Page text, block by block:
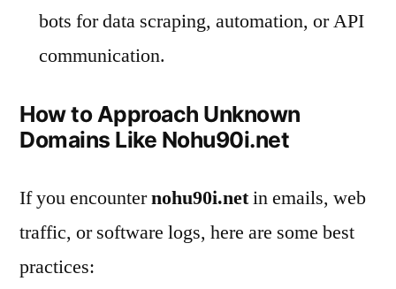
bots for data scraping, automation, or API
communication.
How to Approach Unknown
Domains Like Nohu90i.net
If you encounternohu90i.netin emails, web
traffic, or software logs, here are some best
practices: